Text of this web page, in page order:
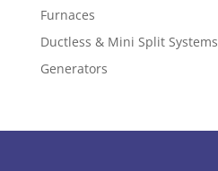
Furnaces
Ductless & Mini Split Systems
Generators